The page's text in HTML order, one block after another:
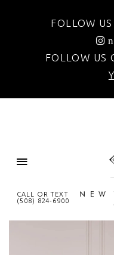
FOLLOW
FOLLOW US
CALL OR TEXT
(508) 824‑6900